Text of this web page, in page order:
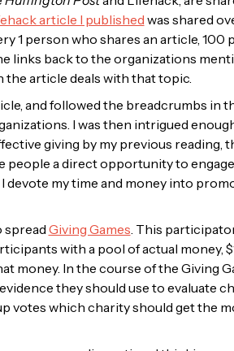
article I published was shared
1 person who shares an article, 100
links back to the organizations
article deals with that topic.
and followed the breadcrumbs in
I was then intrigued
giving by my previous reading,
people a direct opportunity to
my time and money into
spread Giving Games . This
with a pool of actual money,
money. In the course of the Giving
they should use to evaluate
votes which charity should get the